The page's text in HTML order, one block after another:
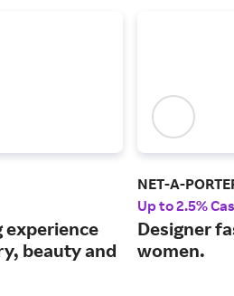
experience
beauty and
NET-A-
Up to 2.5%
Designer
women.